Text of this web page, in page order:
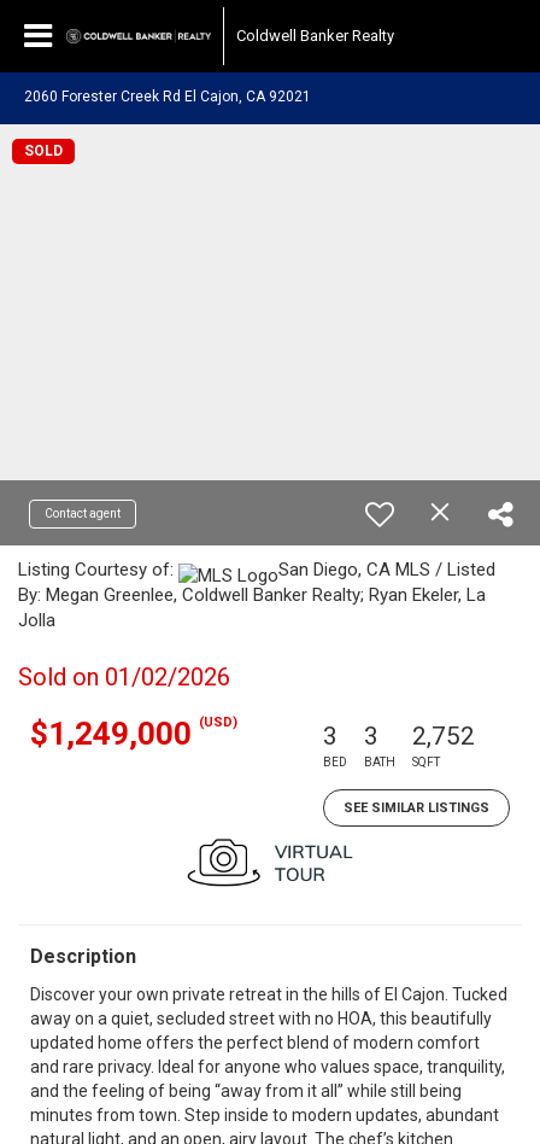
Coldwell Banker Realty
2060 Forester Creek Rd El Cajon, CA 92021
SOLD
Contact agent
Listing Courtesy of:
San Diego, CA MLS / Listed
By: Megan Greenlee, Coldwell Banker Realty; Ryan Ekeler, La
Jolla
Sold on 01/02/2026
$1,249,000 (USD) 3
BED
3
BATH
2,752
SQFT
SEE SIMILAR LISTINGS
Description
Discover your own private retreat in the hills of El Cajon. Tucked
away on a quiet, secluded street with no HOA, this beautifully
updated home offers the perfect blend of modern comfort
and rare privacy. Ideal for anyone who values space, tranquility,
and the feeling of being “away from it all” while still being
minutes from town. Step inside to modern updates, abundant
natural light, and an open, airy layout. The chef’s kitchen